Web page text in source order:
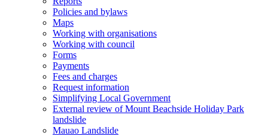
Policies and bylaws
Maps
Working with organisations
Working with council
Forms
Payments
Fees and charges
Request information
Simplifying Local Government
External review of Mount Beachside Holiday Park
landslide
Mauao Landslide